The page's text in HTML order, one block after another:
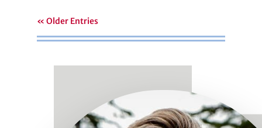
« Older Entries